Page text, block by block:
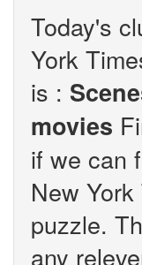
Today's
York
is :
movies
if we can
New
puzzle.
any